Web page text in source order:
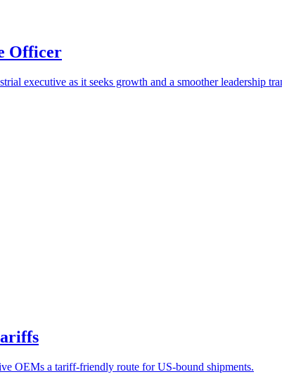
Officer
executive as it seeks growth and a smoother leadership
OEMs a tariff-friendly route for US-bound shipments.